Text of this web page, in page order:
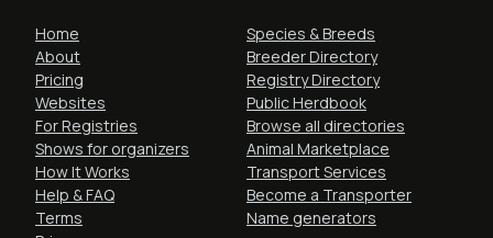
Home
About
Pricing
Websites
For Registries
Shows for organizers
How It Works
Help & FAQ
Terms
Species & Breeds
Breeder Directory
Registry Directory
Public Herdbook
Browse all directories
Animal Marketplace
Transport Services
Become a Transporter
Name generators